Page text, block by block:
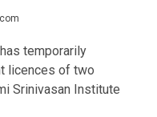
temporarily
licences of two
Srinivasan Institute